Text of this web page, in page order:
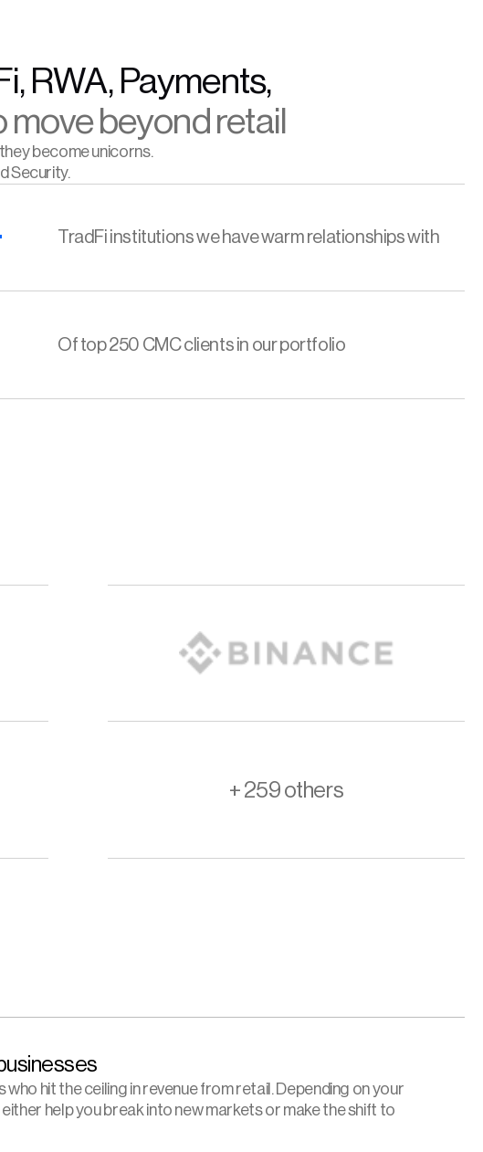
RWA, Payments,
move beyond retail
become unicorns.
Security.
TradFi institutions we have warm relationships with
Of top 250 CMC clients in our portfolio
+ 259 others
who hit the ceiling in revenue from retail. Depending on your
either help you break into new markets or make the shift to